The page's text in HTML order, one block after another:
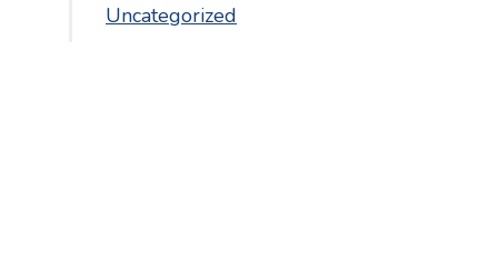
Uncategorized